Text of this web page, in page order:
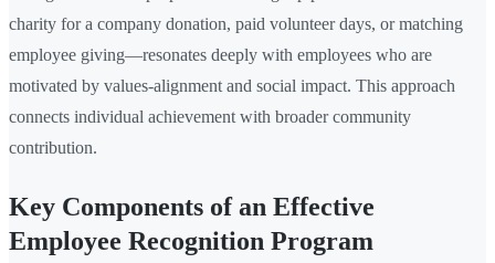
charity for a company donation, paid volunteer days, or matching
employee giving—resonates deeply with employees who are
motivated by values-alignment and social impact. This approach
connects individual achievement with broader community
contribution.
Key Components of an Effective
Employee Recognition Program